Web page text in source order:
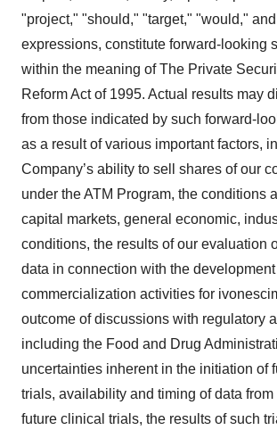
"project," "should," "target," "would,"
expressions, constitute forward-looking
within the meaning of The Private
Reform Act of 1995. Actual results may
from those indicated by such forward-
as a result of various important factors,
Company’s ability to sell shares of our
under the ATM Program, the conditions
capital markets, general economic,
conditions, the results of our evaluation
data in connection with the development
commercialization activities for
outcome of discussions with regulatory
including the Food and Drug
uncertainties inherent in the initiation of
trials, availability and timing of data from
future clinical trials, the results of such